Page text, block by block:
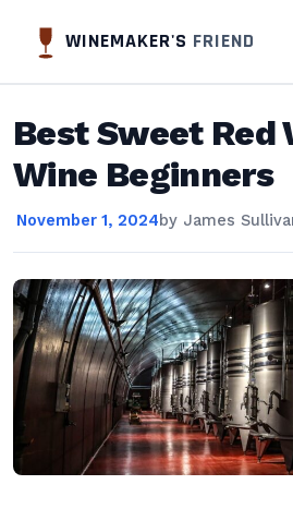
WINEMAKER'S FRIEND
Best Sweet Red
Wine Beginners
November 1, 2024by James